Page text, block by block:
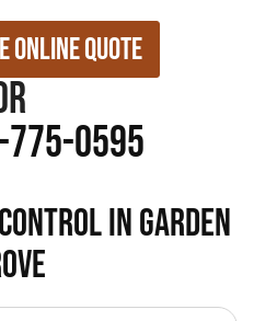
Online Quote
0595
in Garden